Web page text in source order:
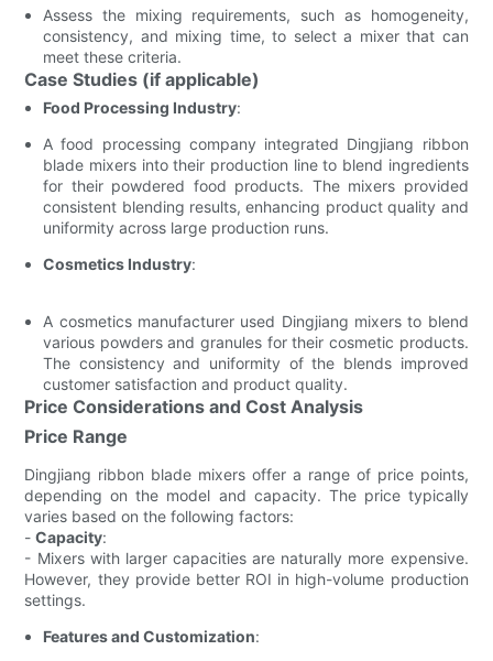
Assess the mixing requirements, such as homogeneity,
consistency, and mixing time, to select a mixer that can
meet these criteria.
Case Studies (if applicable)
Food Processing Industry:
A food processing company integrated Dingjiang ribbon
blade mixers into their production line to blend ingredients
for their powdered food products. The mixers provided
consistent blending results, enhancing product quality and
uniformity across large production runs.
Cosmetics Industry:
A cosmetics manufacturer used Dingjiang mixers to blend
various powders and granules for their cosmetic products.
The consistency and uniformity of the blends improved
customer satisfaction and product quality.
Price Considerations and Cost Analysis
Price Range
Dingjiang ribbon blade mixers offer a range of price points,
depending on the model and capacity. The price typically
varies based on the following factors:
-Capacity:
- Mixers with larger capacities are naturally more expensive.
However, they provide better ROI in high-volume production
settings.
Features and Customization: